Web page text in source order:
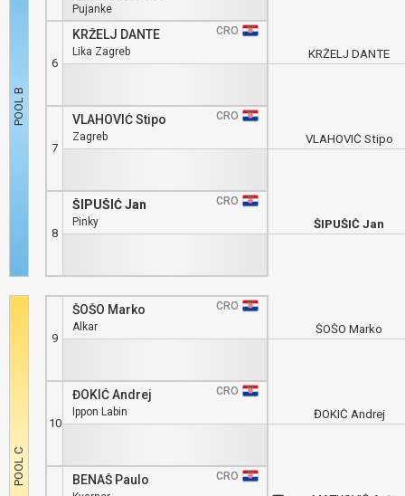
Pujanke
6
KRŽELJ DANTE
CRO
Lika Zagreb
7
VLAHOVIĆ Stipo
CRO
Zagreb
8
ŠIPUŠIĆ Jan
CRO
Pinky
KRŽELJ DANTE
VLAHOVIĆ Stipo
ŠIPUŠIĆ Jan
9
ŠOŠO Marko
CRO
Alkar
10
ĐOKIĆ Andrej
CRO
Ippon Labin
BENAŠ Paulo
CRO
ŠOŠO Marko
ĐOKIĆ Andrej